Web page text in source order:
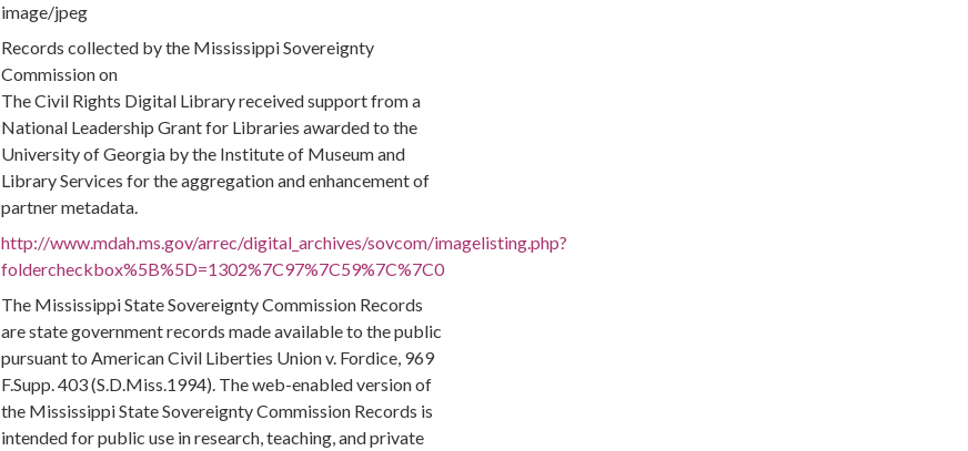
image/jpeg
Records collected by the Mississippi Sovereignty
Commission on
The Civil Rights Digital Library received support from a
National Leadership Grant for Libraries awarded to the
University of Georgia by the Institute of Museum and
Library Services for the aggregation and enhancement of
partner metadata.
http://www.mdah.ms.gov/arrec/digital_archives/sovcom/imagelisting.php?
foldercheckbox%5B%5D=1302%7C97%7C59%7C%7C0
The Mississippi State Sovereignty Commission Records
are state government records made available to the public
pursuant to American Civil Liberties Union v. Fordice, 969
F.Supp. 403 (S.D.Miss.1994). The web-enabled version of
the Mississippi State Sovereignty Commission Records is
intended for public use in research, teaching, and private